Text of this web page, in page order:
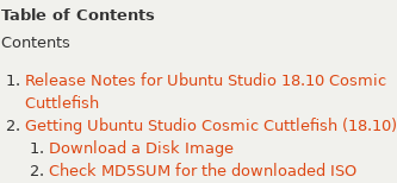
Table of Contents
Contents
Release Notes for Ubuntu Studio 18.10 Cosmic
Cuttlefish
Getting Ubuntu Studio Cosmic Cuttlefish (18.10)
Download a Disk Image
Check MD5SUM for the downloaded ISO